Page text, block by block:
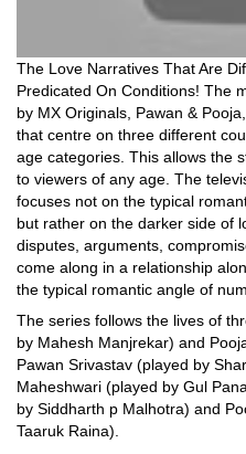
The Love Narratives That Are
Predicated On Conditions! The
by MX Originals, Pawan &
that centre on three different
age categories. This allows the
to viewers of any age. The
focuses not on the typical
but rather on the darker side of
disputes, arguments,
come along in a relationship
the typical romantic angle of
The series follows the lives of
by Mahesh Manjrekar) and
Pawan Srivastav (played by
Maheshwari (played by Gul
by Siddharth p Malhotra) and
Taaruk Raina).